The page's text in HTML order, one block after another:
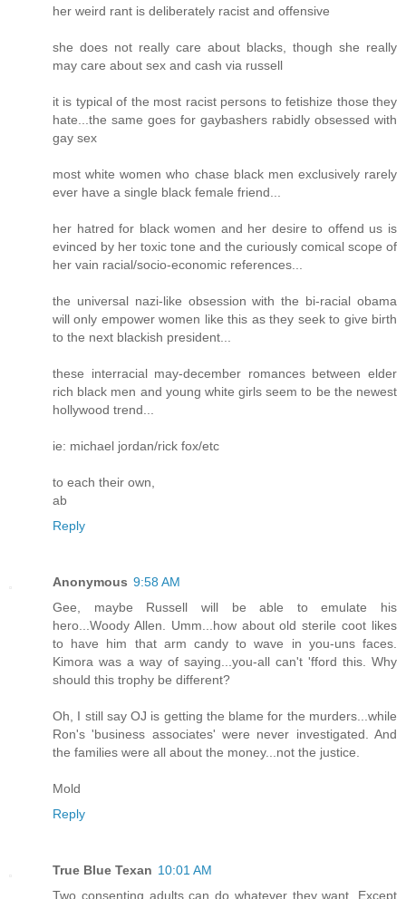
her weird rant is deliberately racist and offensive
she does not really care about blacks, though she really
may care about sex and cash via russell
it is typical of the most racist persons to fetishize those they
hate...the same goes for gaybashers rabidly obsessed with
gay sex
most white women who chase black men exclusively rarely
ever have a single black female friend...
her hatred for black women and her desire to offend us is
evinced by her toxic tone and the curiously comical scope of
her vain racial/socio-economic references...
the universal nazi-like obsession with the bi-racial obama
will only empower women like this as they seek to give birth
to the next blackish president...
these interracial may-december romances between elder
rich black men and young white girls seem to be the newest
hollywood trend...
ie: michael jordan/rick fox/etc
to each their own,
ab
Reply
Anonymous 9:58 AM
Gee, maybe Russell will be able to emulate his
hero...Woody Allen. Umm...how about old sterile coot likes
to have him that arm candy to wave in you-uns faces.
Kimora was a way of saying...you-all can't 'fford this. Why
should this trophy be different?
Oh, I still say OJ is getting the blame for the murders...while
Ron's 'business associates' were never investigated. And
the families were all about the money...not the justice.
Mold
Reply
True Blue Texan 10:01 AM
Two consenting adults can do whatever they want. Except